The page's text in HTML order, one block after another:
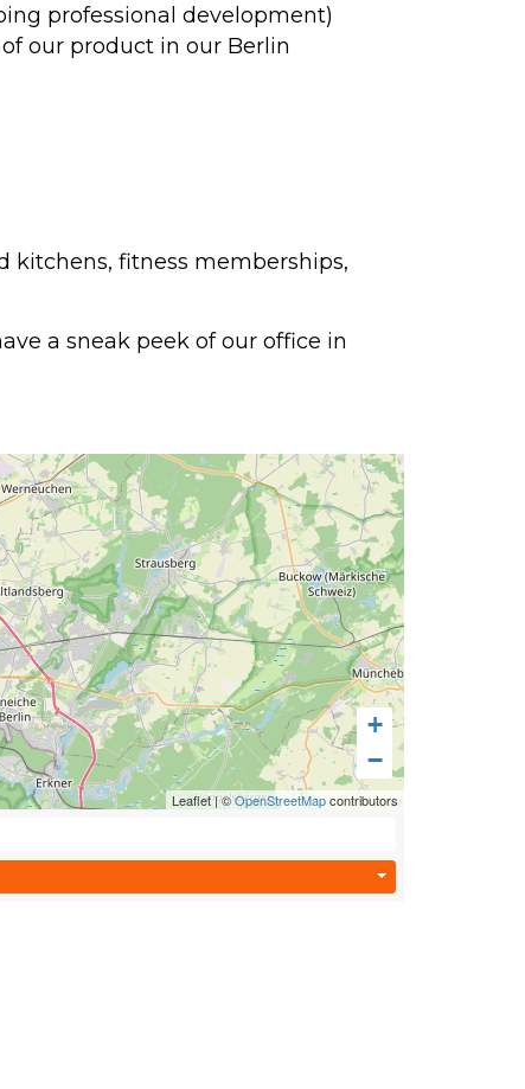
professional development)
our product in our Berlin
kitchens, fitness memberships,
a sneak peek of our office in
+
−
Leaflet|©OpenStreetMapcontributors